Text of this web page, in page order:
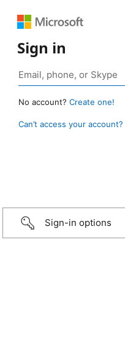
Sign in
No account? Create one!
Can’t access your account?
Sign-in options